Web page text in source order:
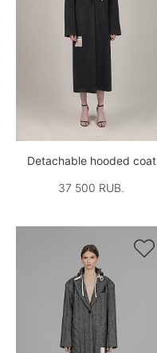
Detachable hooded coat
37 500 RUB.
